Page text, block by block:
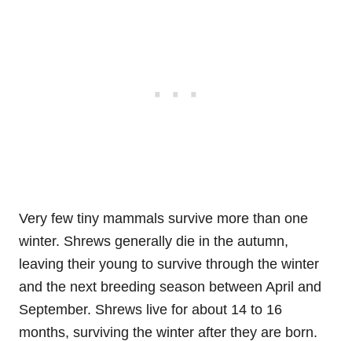
Very few tiny mammals survive more than one
winter. Shrews generally die in the autumn,
leaving their young to survive through the winter
and the next breeding season between April and
September. Shrews live for about 14 to 16
months, surviving the winter after they are born.